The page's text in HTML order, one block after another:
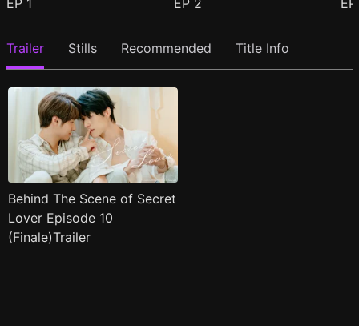
EP 1 EP 2
Trailer Stills Recommended Title Info
Behind The Scene of Secret
Lover Episode 10
(Finale)Trailer